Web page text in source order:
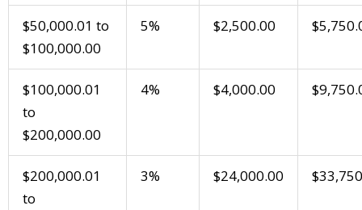
$50,000.01 to
$100,000.00
5% $2,500.00
$100,000.01
to
$200,000.00
4% $4,000.00
$200,000.01
to
3% $24,000.00